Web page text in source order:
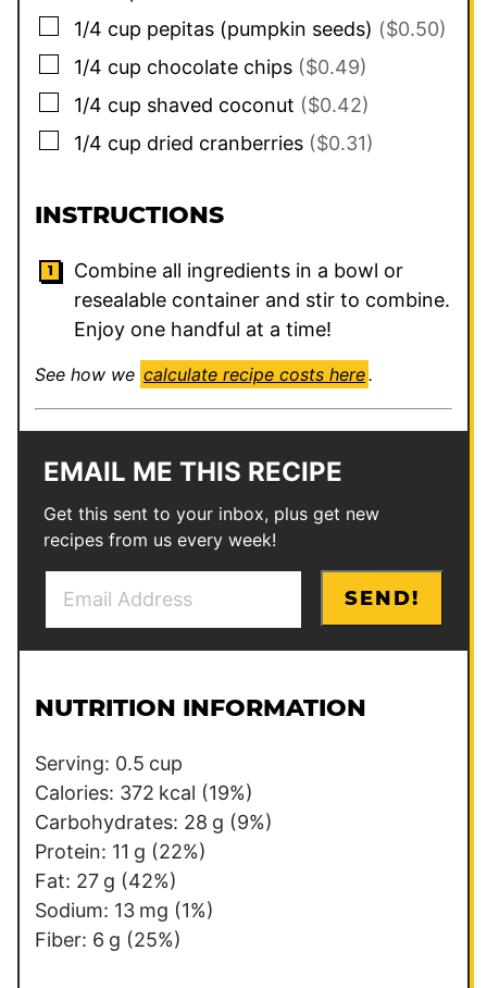
▢
1/4 cup pepitas (pumpkin seeds) ($0.50)
▢
1/4 cup chocolate chips ($0.49)
▢
1/4 cup shaved coconut ($0.42)
▢
1/4 cup dried cranberries ($0.31)
INSTRUCTIONS
Combine all ingredients in a bowl or
resealable container and stir to combine.
Enjoy one handful at a time!
See how we calculate recipe costs here.
EMAIL ME THIS RECIPE
Get this sent to your inbox, plus get new
recipes from us every week!
l
l
i
t
l
e
SEND!
NUTRITION INFORMATION
Serving: 0.5 cup
Calories: 372 kcal (19%)
Carbohydrates: 28 g (9%)
Protein: 11 g (22%)
Fat: 27 g (42%)
Sodium: 13 mg (1%)
Fiber: 6 g (25%)